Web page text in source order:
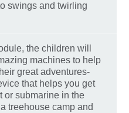
swings and twirling
the children will
machines to help
great adventures-
that helps you get
or submarine in the
treehouse camp and